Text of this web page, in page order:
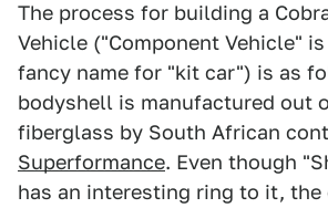
The process for building a
Vehicle ("Component Vehicle"
fancy name for "kit car") is as
bodyshell is manufactured out
fiberglass by South African
Superformance. Even though
has an interesting ring to it, the